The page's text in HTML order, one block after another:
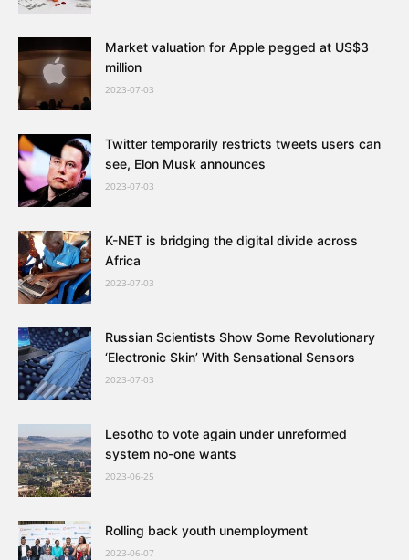
Market valuation for Apple pegged at US$3
million
2023-07-03
Twitter temporarily restricts tweets users can
see, Elon Musk announces
2023-07-03
K-NET is bridging the digital divide across
Africa
2023-07-03
Russian Scientists Show Some Revolutionary
‘Electronic Skin’ With Sensational Sensors
2023-07-03
Lesotho to vote again under unreformed
system no-one wants
2023-06-25
Rolling back youth unemployment
2023-06-07